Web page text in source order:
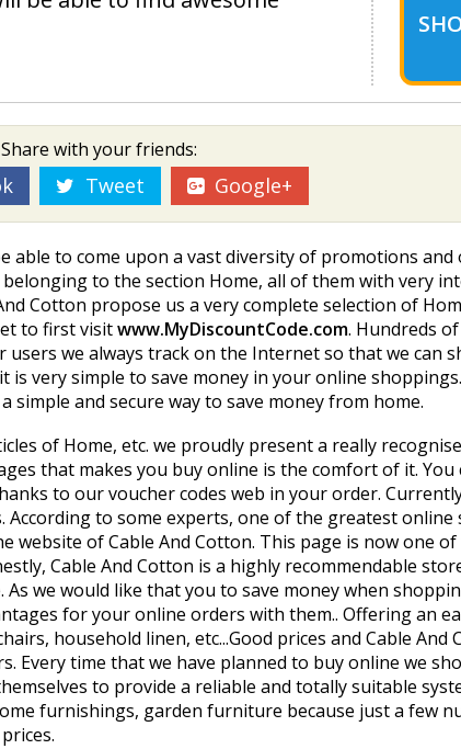
Share with your friends:
Tweet Google+
able to come upon a vast diversity of promotions
to the section Home, all of them with very
Cotton propose us a very complete selection of
to first visitwww.MyDiscountCode.com. Hundreds
we always track on the Internet so that we can
is very simple to save money in your online
and secure way to save money from home.
of Home, etc. we proudly present a really
that makes you buy online is the comfort of it.
to our voucher codes web in your order.
to some experts, one of the greatest
of Cable And Cotton. This page is now one
Cable And Cotton is a highly recommendable
we would like that you to save money when
for your online orders with them.. Offering an
household linen, etc...Good prices and Cable
Every time that we have planned to buy online we
to provide a reliable and totally suitable
furnishings, garden furniture because just a few